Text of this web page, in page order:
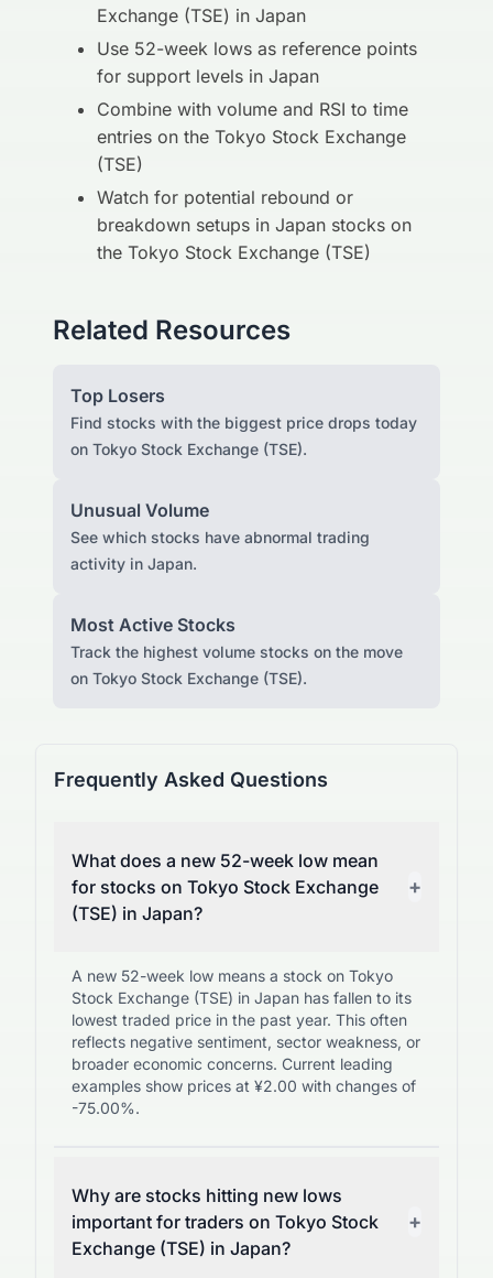
Exchange (TSE) in Japan
Use 52-week lows as reference points
for support levels in Japan
Combine with volume and RSI to time
entries on the Tokyo Stock Exchange
(TSE)
Watch for potential rebound or
breakdown setups in Japan stocks on
the Tokyo Stock Exchange (TSE)
Related Resources
Top Losers
Find stocks with the biggest price drops today
on Tokyo Stock Exchange (TSE).
Unusual Volume
See which stocks have abnormal trading
activity in Japan.
Most Active Stocks
Track the highest volume stocks on the move
on Tokyo Stock Exchange (TSE).
Frequently Asked Questions
What does a new 52-week low mean
for stocks on Tokyo Stock Exchange
(TSE) in Japan?
+
A new 52-week low means a stock on Tokyo
Stock Exchange (TSE) in Japan has fallen to its
lowest traded price in the past year. This often
reflects negative sentiment, sector weakness, or
broader economic concerns. Current leading
examples show prices at ¥2.00 with changes of
-75.00%.
Why are stocks hitting new lows
important for traders on Tokyo Stock
Exchange (TSE) in Japan?
+